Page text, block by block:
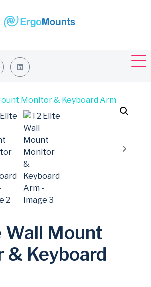
Wall Mount
& Keyboard